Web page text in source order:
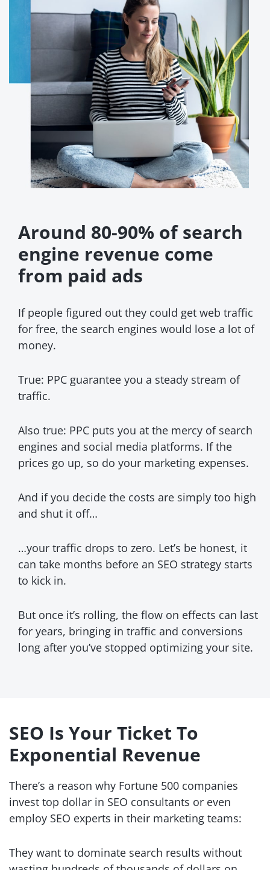
Around 80-90% of search
engine revenue come
from paid ads
If people figured out they could get web traffic
for free, the search engines would lose a lot of
money.
True: PPC guarantee you a steady stream of
traffic.
Also true: PPC puts you at the mercy of search
engines and social media platforms. If the
prices go up, so do your marketing expenses.
And if you decide the costs are simply too high
and shut it off…
…your traffic drops to zero. Let’s be honest, it
can take months before an SEO strategy starts
to kick in.
But once it’s rolling, the flow on effects can last
for years, bringing in traffic and conversions
long after you’ve stopped optimizing your site.
SEO Is Your Ticket To
Exponential Revenue
There’s a reason why Fortune 500 companies
invest top dollar in SEO consultants or even
employ SEO experts in their marketing teams:
They want to dominate search results without